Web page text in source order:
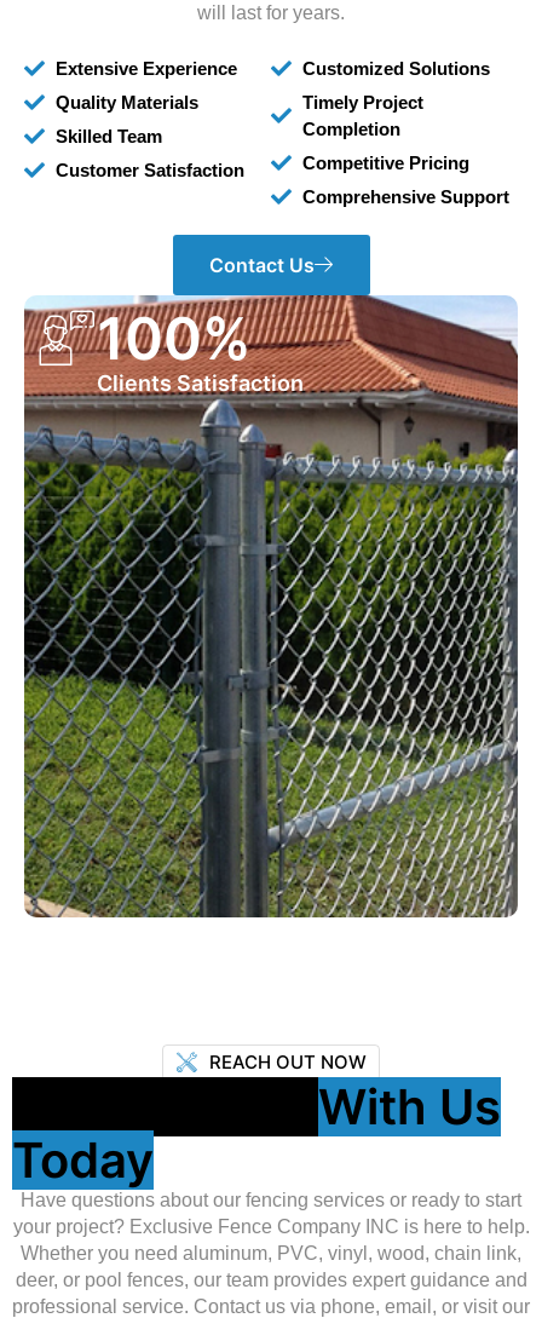
Clients Satisfaction
100%
will last for years.
Extensive Experience
Quality Materials
Skilled Team
Customer Satisfaction
Customized Solutions
Timely Project
Completion
Competitive Pricing
Comprehensive Support
Contact Us
REACH OUT NOW
With Us
Today
Have questions about our fencing services or ready to start
your project? Exclusive Fence Company INC is here to help.
Whether you need aluminum, PVC, vinyl, wood, chain link,
deer, or pool fences, our team provides expert guidance and
professional service. Contact us via phone, email, or visit our